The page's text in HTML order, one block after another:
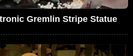
Gremlin Stripe Statue